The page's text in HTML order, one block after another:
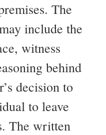
The
include the
witness
behind
decision to
to leave
The written